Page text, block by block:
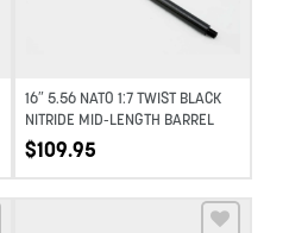
16″ 5.56 NATO 1:7 TWIST BLACK
NITRIDE MID-LENGTH BARREL
$109.95